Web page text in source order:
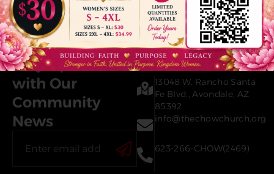
Stay Updated
with Our
Community
News
Contact Us
13048 W. Rancho Santa
Fe Blvd., Avondale, AZ
85392
info@thechowchurch.org
623-266-CHOW(2469)